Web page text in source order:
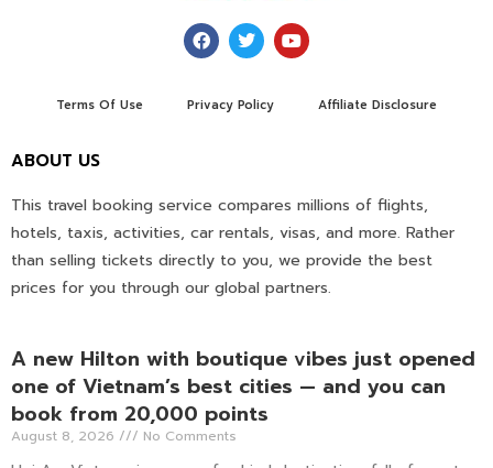
Terms Of Use Privacy Policy Affiliate Disclosure
ABOUT US
This travel booking service compares millions of flights,
hotels, taxis, activities, car rentals, visas, and more. Rather
than selling tickets directly to you, we provide the best
prices for you through our global partners.
A new Hilton with boutique vibes just opened
one of Vietnam’s best cities — and you can
book from 20,000 points
August 8, 2026 No Comments